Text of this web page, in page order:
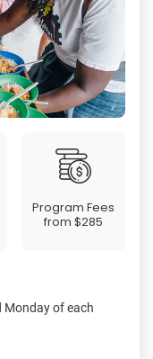
Program Fees
from$285
of each